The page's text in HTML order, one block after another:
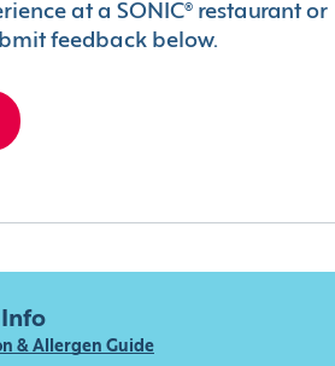
at a SONIC® restaurant or
feedback below.
Info
& Allergen Guide